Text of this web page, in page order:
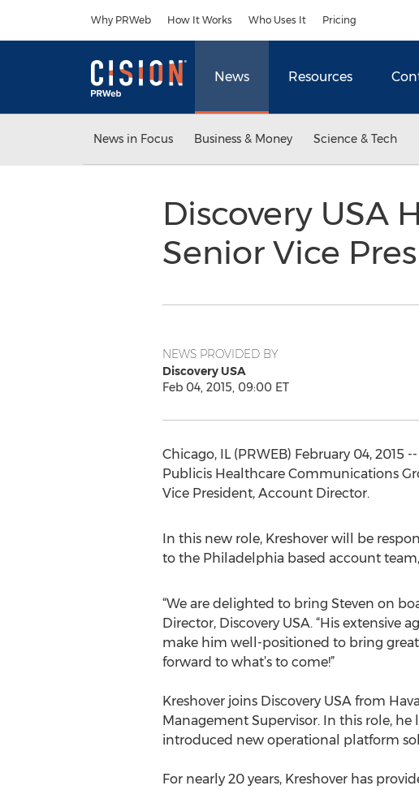
Why PRWeb How It Works Who Uses It Pricing
News Resources
News in Focus Business & Money Science & Tech
Discovery USA
Senior Vice
NEWS PROVIDED BY
Discovery USA
Feb 04, 2015, 09:00 ET
Chicago, IL (PRWEB) February 04,
Publicis Healthcare Communications
Vice President, Account Director.
In this new role, Kreshover will be
to the Philadelphia based account
“We are delighted to bring Steven on
Director, Discovery USA. “His
make him well-positioned to bring
forward to what’s to come!”
Kreshover joins Discovery USA from
Management Supervisor. In this role,
introduced new operational platform
For nearly 20 years, Kreshover has